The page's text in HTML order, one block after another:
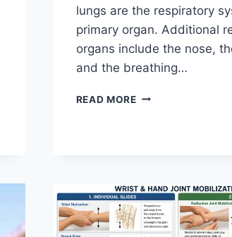
lungs are the respiratory
primary organ. Additional
organs include the nose,
and the breathing…
READ MORERESPIRATORY